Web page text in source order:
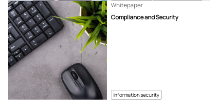
Information security
Compliance and Security
Whitepaper